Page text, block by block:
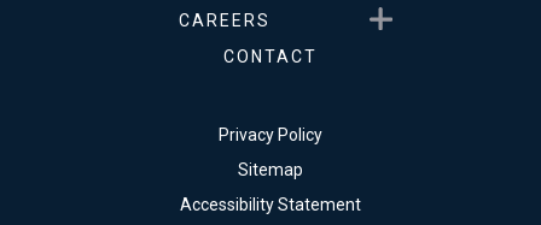
CAREERS
Show submenu for Careers
CONTACT
Privacy Policy
Sitemap
Accessibility Statement